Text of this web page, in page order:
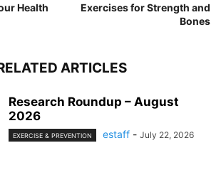
Health
Exercises for Strength and
Bones
ARTICLES
Research Roundup – August
2026
EXERCISE & PREVENTION estaff - July 22, 2026